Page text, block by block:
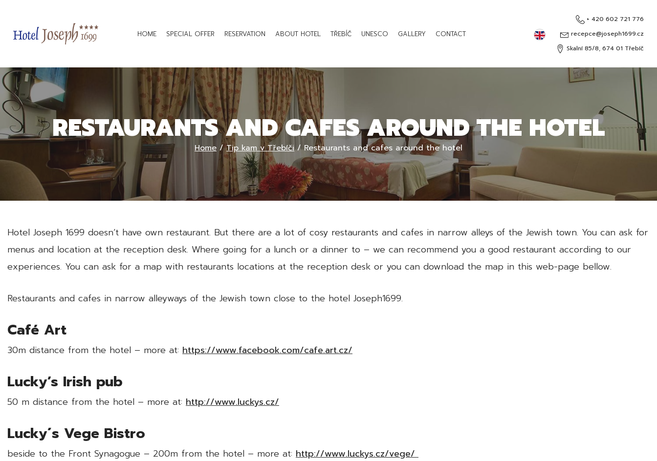
HOME SPECIAL OFFER RESERVATION ABOUT HOTEL TŘEBÍČ UNESCO GALLERY CONTACT
English
Čeština
Deutsch
+ 420 602 721 776
recepce@joseph1699.cz
Skalní 85/8, 674 01 Třebíč
RESTAURANTS AND CAFES AROUND THE HOTEL
Home / Tip kam v Třebíči / Restaurants and cafes around the hotel
Hotel Joseph 1699 doesn’t have own restaurant. But there are a lot of cosy restaurants and cafes in narrow alleys of the Jewish town. You can ask for
menus and location at the reception desk. Where going for a lunch or a dinner to – we can recommend you a good restaurant according to our
experiences. You can ask for a map with restaurants locations at the reception desk or you can download the map in this web-page bellow.
Restaurants and cafes in narrow alleyways of the Jewish town close to the hotel Joseph1699.
Café Art
30m distance from the hotel – more at: https://www.facebook.com/cafe.art.cz/
Lucky’s Irish pub
50 m distance from the hotel – more at: http://www.luckys.cz/
Lucky´s Vege Bistro
beside to the Front Synagogue – 200m from the hotel – more at: http://www.luckys.cz/vege/